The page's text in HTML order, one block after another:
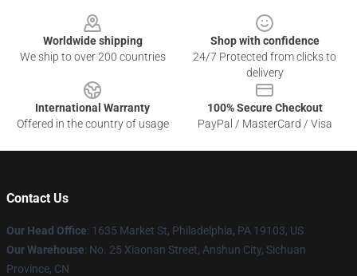
Worldwide shipping
We ship to over 200 countries
Shop with confidence
24/7 Protected from clicks to
delivery
International Warranty
Offered in the country of usage
100% Secure Checkout
PayPal / MasterCard / Visa
Contact Us
Our Head Office: 1635 Market St, Philadelphia, PA 19103, US
Our Warehouse: No. 25 Xiaonan Street, Anshun City, Sichuan
Province, CN